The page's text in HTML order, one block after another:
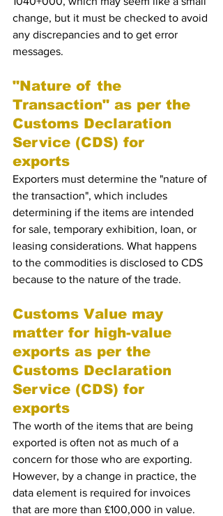
change, but it must be checked to avoid
any discrepancies and to get error
messages.
"Nature of the
Transaction" as per the
Customs Declaration
Service (CDS) for
exports
Exporters must determine the "nature of
the transaction", which includes
determining if the items are intended
for sale, temporary exhibition, loan, or
leasing considerations. What happens
to the commodities is disclosed to CDS
because to the nature of the trade.
Customs Value may
matter for high-value
exports as per the
Customs Declaration
Service (CDS) for
exports
The worth of the items that are being
exported is often not as much of a
concern for those who are exporting.
However, by a change in practice, the
data element is required for invoices
that are more than £100,000 in value.